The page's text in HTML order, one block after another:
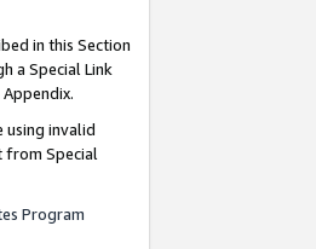
in this Section
a Special Link
using invalid
from Special
Program